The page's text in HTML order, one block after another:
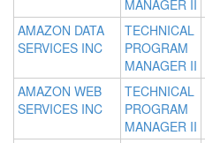
MANAGER II
AMAZON DATA
SERVICES INC
TECHNICAL
PROGRAM
MANAGER II
AMAZON WEB
SERVICES INC
TECHNICAL
PROGRAM
MANAGER II